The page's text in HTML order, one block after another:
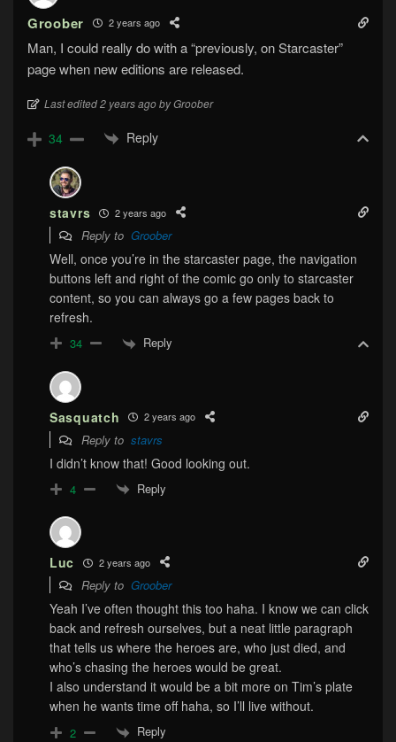
Groober 2 years ago
Man, I could really do with a “previously, on Starcaster”
page when new editions are released.
Last edited 2 years ago by Groober
34 Reply
stavrs 2 years ago
Reply to Groober
Well, once you’re in the starcaster page, the navigation
buttons left and right of the comic go only to starcaster
content, so you can always go a few pages back to
refresh.
34 Reply
Sasquatch 2 years ago
Reply to stavrs
I didn’t know that! Good looking out.
4 Reply
Luc 2 years ago
Reply to Groober
Yeah I’ve often thought this too haha. I know we can click
back and refresh ourselves, but a neat little paragraph
that tells us where the heroes are, who just died, and
who’s chasing the heroes would be great.
I also understand it would be a bit more on Tim’s plate
when he wants time off haha, so I’ll live without.
2 Reply